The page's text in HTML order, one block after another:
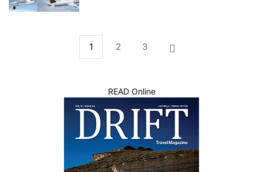
1 2 3
READ Online